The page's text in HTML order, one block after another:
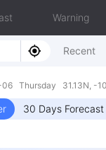
Warning
Recent
Thursday 31.13N, -
30 Days Forecast